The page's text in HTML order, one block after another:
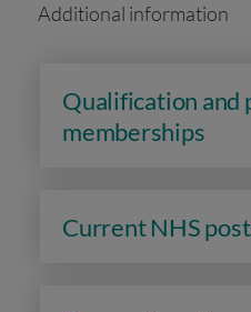
Additional information
Qualification and
memberships
Current NHS